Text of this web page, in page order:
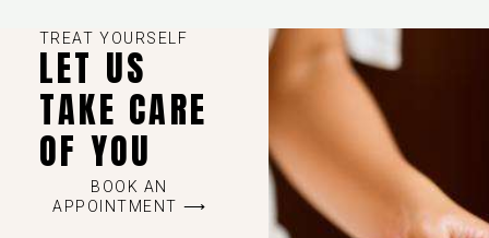
TREAT YOURSELF
LET US
TAKE CARE
OF YOU
BOOK AN
APPOINTMENT ⟶